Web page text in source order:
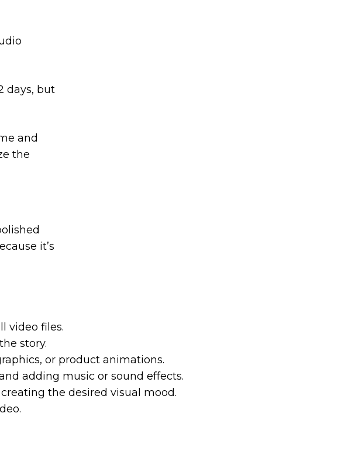
days, but
and
the
it’s
video files.
story.
or product animations.
adding music or sound effects.
the desired visual mood.